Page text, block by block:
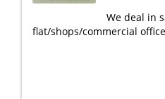
We deal in
flat/shops/commercial